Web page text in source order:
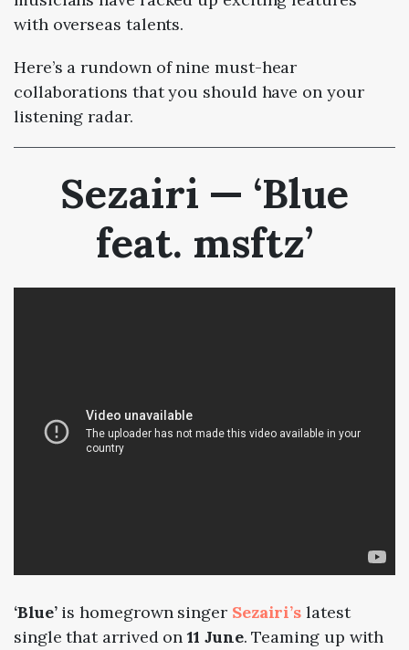
with overseas talents.
Here’s a rundown of nine must-hear
collaborations that you should have on your
listening radar.
Sezairi — ‘Blue
feat. msftz’
‘Blue’is homegrown singer Sezairi’s latest
single that arrived on11 June. Teaming up with